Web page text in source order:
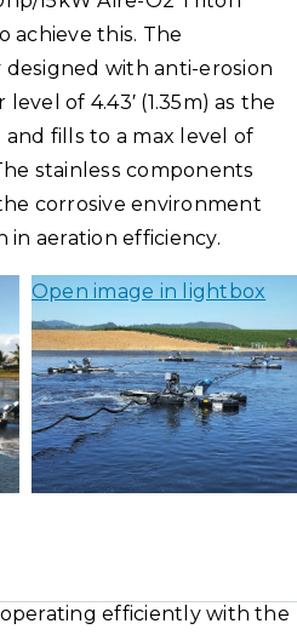
achieve this. The
with anti-erosion
of 4.43′ (1.35m) as the
fills to a max level of
stainless components
corrosive environment
aeration efficiency.
Open image in lightbox
efficiently with the